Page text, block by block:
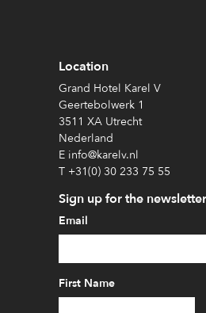
Location
Grand Hotel Karel V
Geertebolwerk 1
3511 XA Utrecht
Nederland
E info@karelv.nl
T +31(0) 30 233 75 55
Sign up for the newsletter
Email
First Name